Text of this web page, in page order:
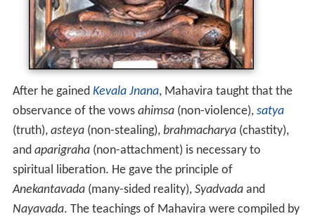
After he gained Kevala Jnana, Mahavira taught that the
observance of the vows ahimsa(non-violence), satya
(truth), asteya(non-stealing), brahmacharya(chastity),
and aparigraha(non-attachment) is necessary to
spiritual liberation. He gave the principle of
Anekantavada(many-sided reality), Syadvadaand
Nayavada. The teachings of Mahavira were compiled by